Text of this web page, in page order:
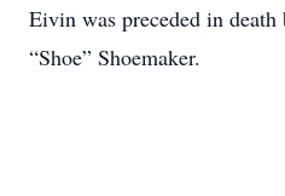
Eivin was preceded in
“Shoe” Shoemaker.